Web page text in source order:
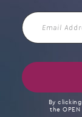
Email
Address
By
the